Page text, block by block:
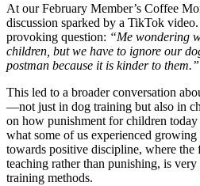
At our February Member’s Coffee
discussion sparked by a TikTok
provoking question: “Me wondering
children, but we have to ignore our
postman because it is kinder to them.”
This led to a broader conversation
—not just in dog training but also in
on how punishment for children
what some of us experienced
towards positive discipline, where the
teaching rather than punishing, is
training methods.